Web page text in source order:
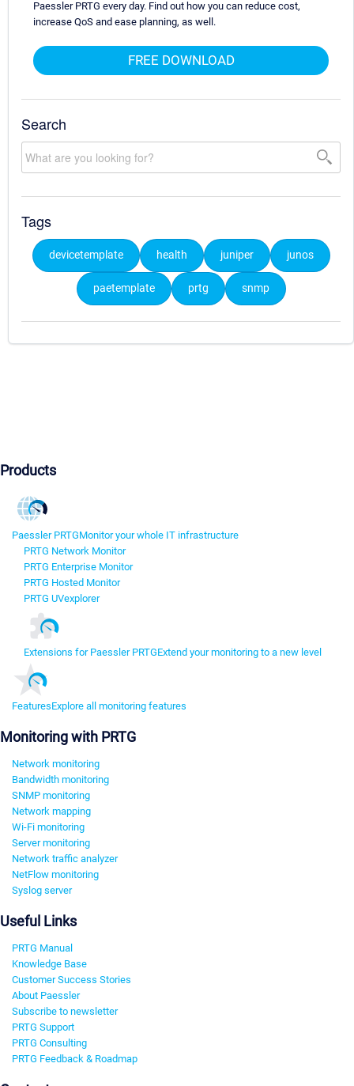
Paessler PRTG every day. Find out how you can reduce cost,
increase QoS and ease planning, as well.
FREE DOWNLOAD
Search
Tags
devicetemplate health juniper junos
paetemplate prtg snmp
Products
Paessler PRTGMonitor your whole IT infrastructure
PRTG Network Monitor
PRTG Enterprise Monitor
PRTG Hosted Monitor
PRTG UVexplorer
Extensions for Paessler PRTGExtend your monitoring to a new level
FeaturesExplore all monitoring features
Monitoring with PRTG
Network monitoring
Bandwidth monitoring
SNMP monitoring
Network mapping
Wi-Fi monitoring
Server monitoring
Network traffic analyzer
NetFlow monitoring
Syslog server
Useful Links
PRTG Manual
Knowledge Base
Customer Success Stories
About Paessler
Subscribe to newsletter
PRTG Support
PRTG Consulting
PRTG Feedback & Roadmap